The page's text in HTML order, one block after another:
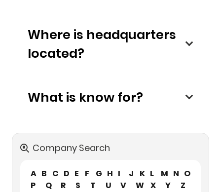
Where is headquarters
located?
What is know for?
Company Search
A B C D E F G H I J K L M N O
P
Q R S T U V W X Y Z